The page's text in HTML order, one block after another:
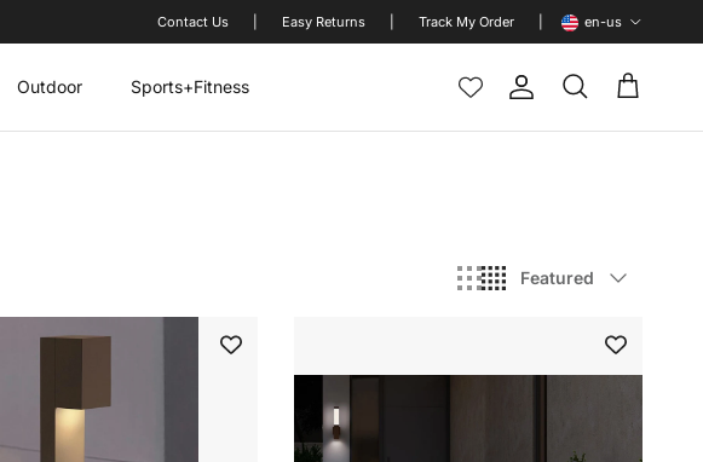
Contact Us Easy Returns Track My Order
en-us
Outdoor Sports+Fitness Account
Search Cart
Featured